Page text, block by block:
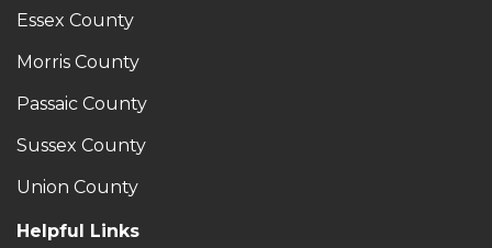
Essex County
Morris County
Passaic County
Sussex County
Union County
Helpful Links